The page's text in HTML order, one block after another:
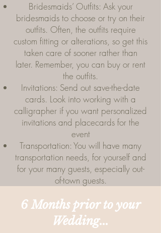
Bridesmaids’ Outfits: Ask your
bridesmaids to choose or try on their
outfits. Often, the outfits require
custom fitting or alterations, so get this
taken care of sooner rather than
later. Remember, you can buy or rent
the outfits.
Invitations: Send out save-the-date
cards. Look into working with a
calligrapher if you want personalized
invitations and placecards for the
event
Transportation: You will have many
transportation needs, for yourself and
for your many guests, especially out-
of-town guests.
6 Months prior to your
Wedding...